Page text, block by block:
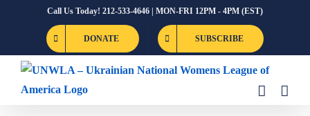
Call Us Today! 212-533-4646 | MON-FRI 12PM - 4PM (EST)
DONATE SUBSCRIBE